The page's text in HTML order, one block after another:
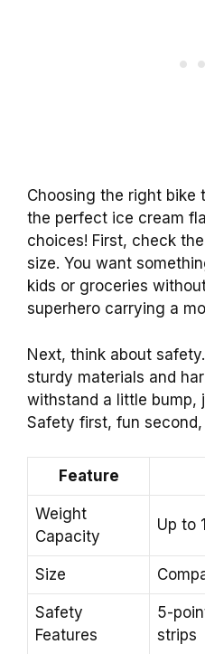
Choosing the right bike
the perfect ice cream
choices! First, check the
size. You want
kids or groceries
superhero carrying a
Next, think about
sturdy materials and
withstand a little bump,
Safety first, fun
Feature
Weight
Capacity
Up to
Size
Safety
Features
5-
strips